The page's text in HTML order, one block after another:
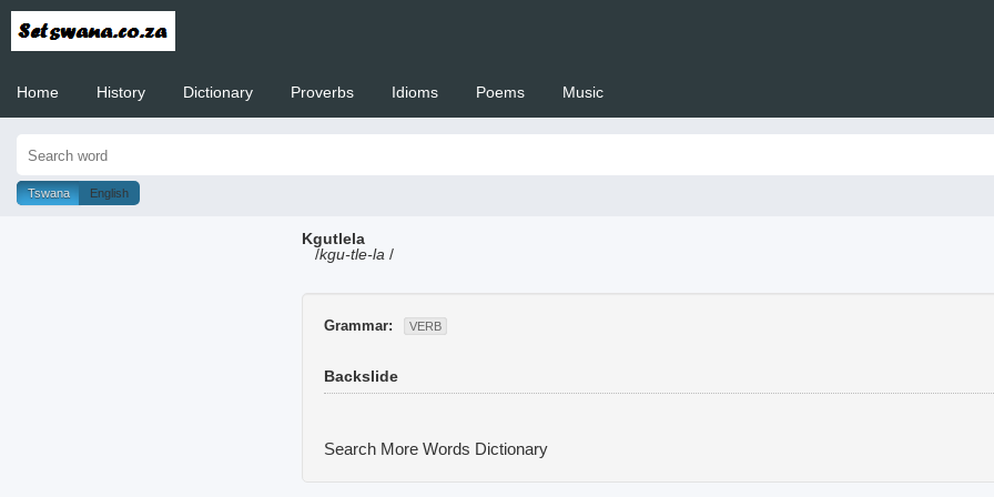
Home History Dictionary Proverbs Idioms Poems Music
Tswana English
Kgutlela
/kgu-tle-la /
Grammar: VERB
Backslide
Search More Words Dictionary